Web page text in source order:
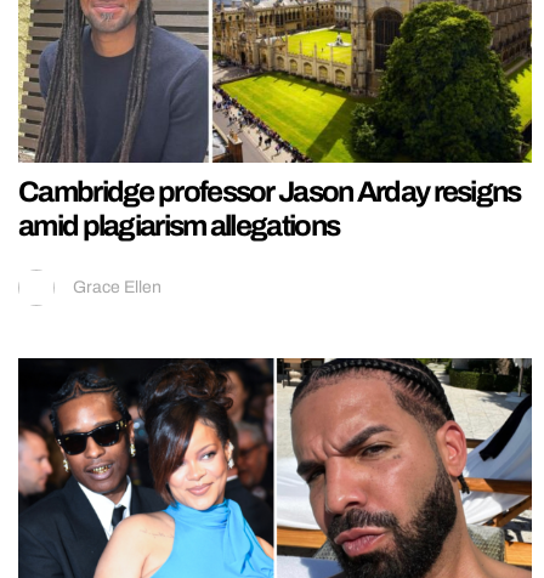
Cambridge professor Jason Arday resigns
amid plagiarism allegations
Grace Ellen